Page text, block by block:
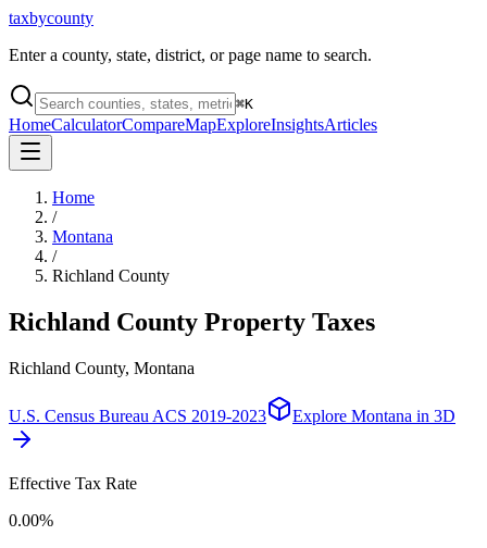
taxbycounty
Enter a county, state, district, or page name to search.
⌘K
HomeCalculatorCompareMapExploreInsightsArticles
Home
/
Montana
/
Richland County
Richland County Property Taxes
Richland County, Montana
U.S. Census Bureau ACS 2019-2023 Explore Montana in 3D
Effective Tax Rate
0.00%